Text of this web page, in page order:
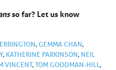
so far? Let us know
,GEMMA CHAN,
, KATHERINE PARKINSON, NEIL
VINCENT,TOM GOODMAN-HILL,